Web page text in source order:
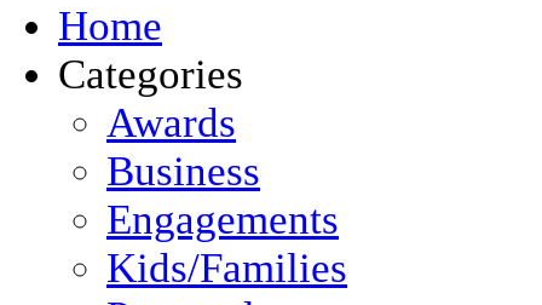
Home
Categories
Awards
Business
Engagements
Kids/Families